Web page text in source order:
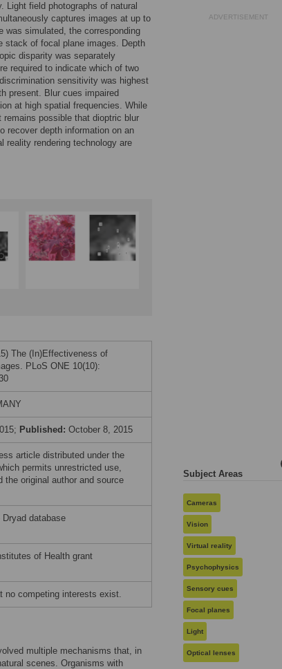
Light field photographs of natural
captures images at up to
was simulated, the corresponding
stack of focal plane images. Depth
disparity was separately
required to indicate which of two
sensitivity was highest
present. Blur cues impaired
at high spatial frequencies. While
possible that dioptric blur
recover depth information on an
reality rendering technology are
The (In)Effectiveness of
PLoS ONE 10(10):
Published: October 8, 2015
article distributed under the
permits unrestricted use,
the original author and source
database
of Health grant
no competing interests exist.
multiple mechanisms that, in
scenes. Organisms with
ADVERTISEMENT
Subject Areas
Cameras
Vision
Virtual reality
Psychophysics
Sensory cues
Focal planes
Light
Optical lenses